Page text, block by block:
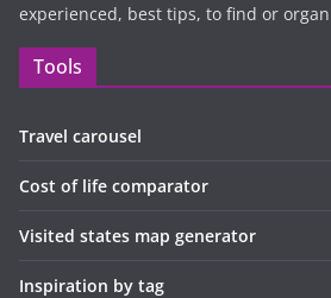
experienced, best tips, to find or
Tools
Travel carousel
Cost of life comparator
Visited states map generator
Inspiration by tag